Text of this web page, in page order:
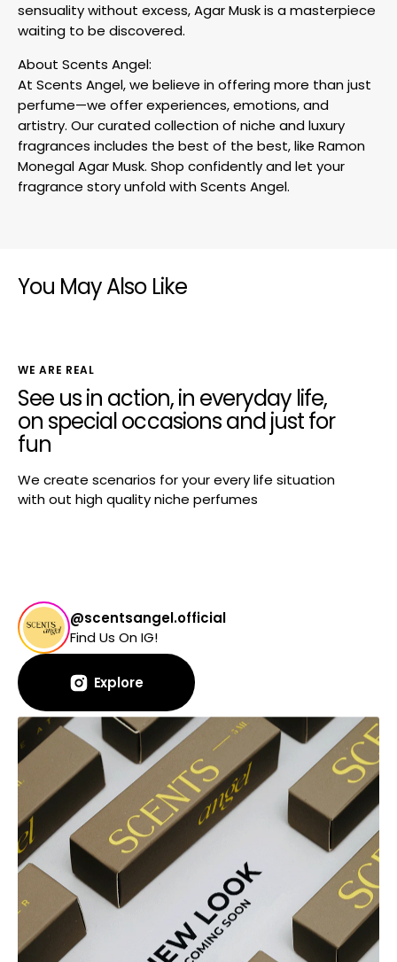
sensuality without excess, Agar Musk is a masterpiece
waiting to be discovered.
About Scents Angel:
At Scents Angel, we believe in offering more than just
perfume—we offer experiences, emotions, and
artistry. Our curated collection of niche and luxury
fragrances includes the best of the best, like Ramon
Monegal Agar Musk. Shop confidently and let your
fragrance story unfold with Scents Angel.
You May Also Like
WE ARE REAL
See us in action, in everyday life,
on special occasions and just for
fun
We create scenarios for your every life situation
with out high quality niche perfumes
@scentsangel.official
Find Us On IG!
Explore